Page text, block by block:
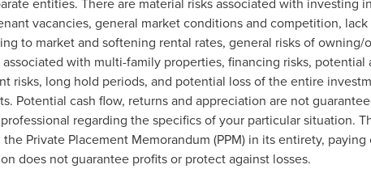
vacancies, general market conditions and competition,
to market and softening rental rates, general risks of
with multi-family properties, financing risks,
risks, long hold periods, and potential loss of the entire
Potential cash flow, returns and appreciation are not
regarding the specifics of your particular situation.
the Private Placement Memorandum (PPM) in its entirety,
does not guarantee profits or protect against losses.